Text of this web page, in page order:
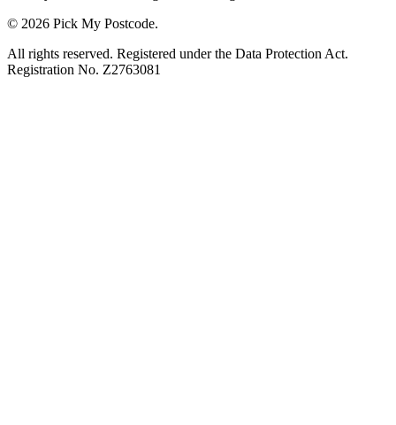
© 2026 Pick My Postcode.
All rights reserved. Registered under the Data Protection Act.
Registration No. Z2763081